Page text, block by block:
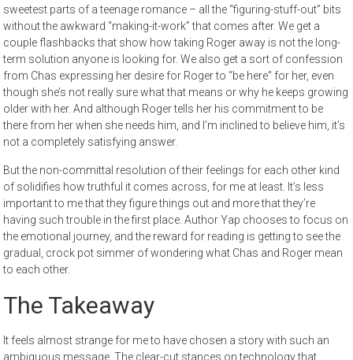
sweetest parts of a teenage romance – all the “figuring-stuff-out” bits
without the awkward “making-it-work” that comes after. We get a
couple flashbacks that show how taking Roger away is not the long-
term solution anyone is looking for. We also get a sort of confession
from Chas expressing her desire for Roger to “be here” for her, even
though she’s not really sure what that means or why he keeps growing
older with her. And although Roger tells her his commitment to be
there from her when she needs him, and I’m inclined to believe him, it’s
not a completely satisfying answer.
But the non-committal resolution of their feelings for each other kind
of solidifies how truthful it comes across, for me at least. It’s less
important to me that they figure things out and more that they’re
having such trouble in the first place. Author Yap chooses to focus on
the emotional journey, and the reward for reading is getting to see the
gradual, crock pot simmer of wondering what Chas and Roger mean
to each other.
The Takeaway
It feels almost strange for me to have chosen a story with such an
ambiguous message. The clear-cut stances on technology that